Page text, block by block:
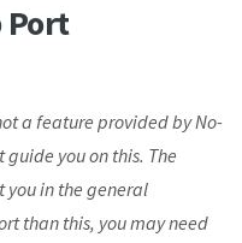
Port
a feature provided by No-
you on this. The
in the general
than this, you may need